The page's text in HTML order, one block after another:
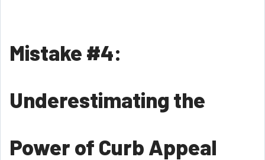
Mistake #4:
Underestimating the
Power of Curb Appeal